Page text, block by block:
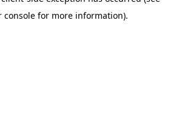
console for more information).